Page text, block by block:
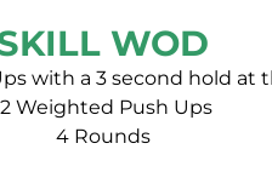
WOD
with a 3 second hold at
Weighted Push Ups
4 Rounds